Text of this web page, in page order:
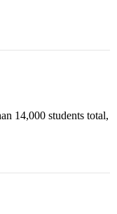
14,000 students total,